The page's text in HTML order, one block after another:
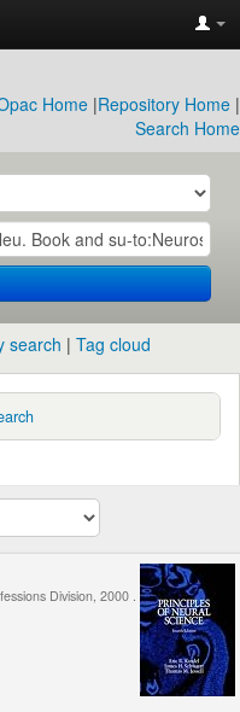
Home |Repository Home |
Search Home
search Tag cloud
Division, 2000 .